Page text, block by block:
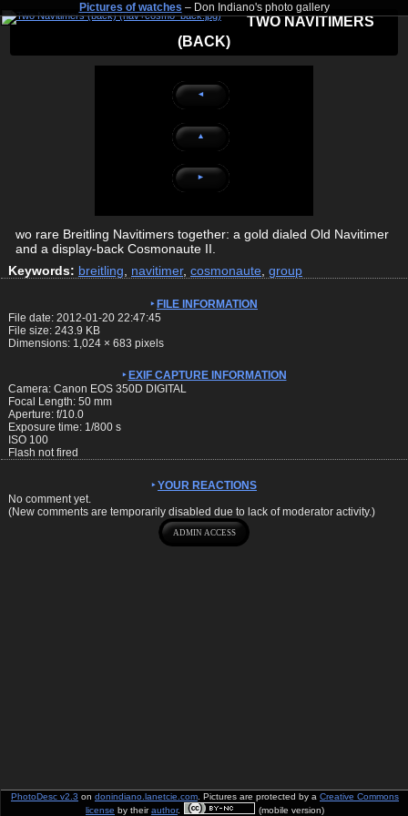
Pictures of watches– Don Indiano's photo gallery
TWO NAVITIMERS
(BACK)
◄
▲
►
wo rare Breitling Navitimers together: a gold dialed Old Navitimer
and a display-back Cosmonaute II.
Keywords: breitling navitimer, cosmonaute group
FILE INFORMATION
File date: 2012-01-20 22:47:45
File size: 243.9 KB
Dimensions: 1,024 × 683 pixels
EXIF CAPTURE INFORMATION
Camera: Canon EOS 350D DIGITAL
Focal Length: 50 mm
Aperture: f/10.0
Exposure time: 1/800 s
ISO 100
Flash not fired
YOUR REACTIONS
No comment yet.
(New comments are temporarily disabled due to lack of moderator activity.)
PhotoDesc v2.3 on donindiano.lanetcie.com . Pictures are protected by a Creative Commons
license by theirauthor. (mobile version)